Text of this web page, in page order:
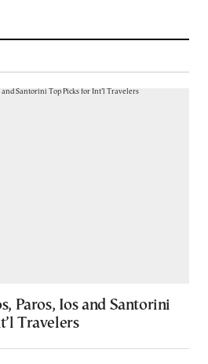
Paros, Ios and Santorini
Travelers